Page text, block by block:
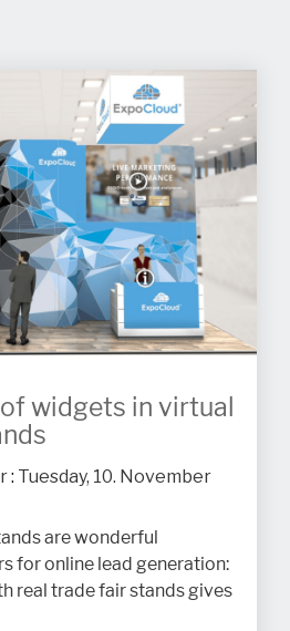
widgets in virtual
: Tuesday, 10. November
are wonderful
for online lead generation:
real trade fair stands gives